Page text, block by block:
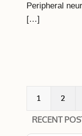
Peripheral
[…]
1 2
RECENT